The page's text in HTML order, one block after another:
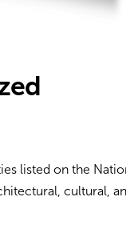
listed on the
cultural,